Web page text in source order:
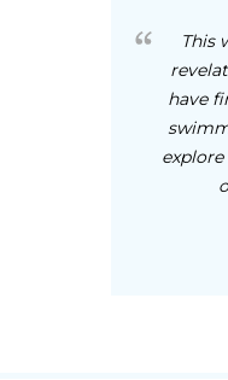
This
have